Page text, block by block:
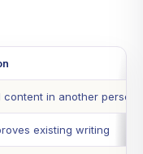
content in another
existing writing